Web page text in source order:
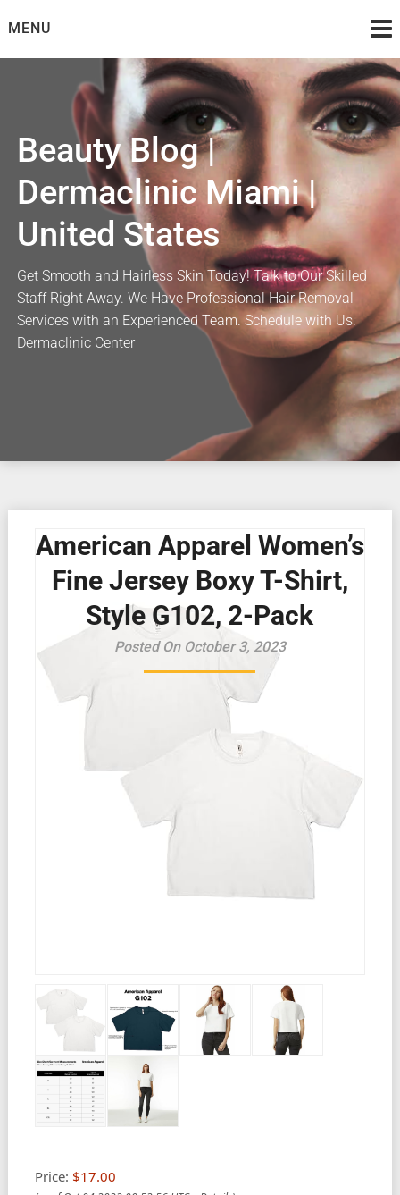
toMENU
Beauty Blog |
Dermaclinic Miami |
United States
Get Smooth and Hairless Skin Today! Talk to Our Skilled
Staff Right Away. We Have Professional Hair Removal
Services with an Experienced Team. Schedule with Us.
Dermaclinic Center
American Apparel Women’s
Fine Jersey Boxy T-Shirt,
Style G102, 2-Pack
Posted On October 3, 2023
Price: $17.00